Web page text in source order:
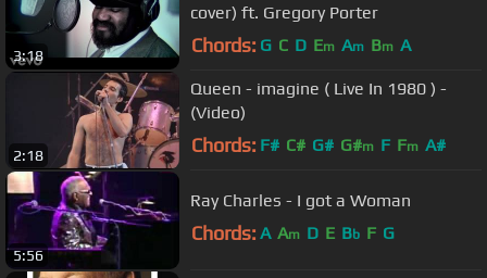
3:18
cover) ft. Gregory Porter
Chords: G C D Em Am Bm A
2:18
Queen - imagine ( Live In 1980 ) -
(Video)
Chords: F# C# G# G#m F Fm A#
5:56
Ray Charles - I got a Woman
Chords: A Am D E Bb F G